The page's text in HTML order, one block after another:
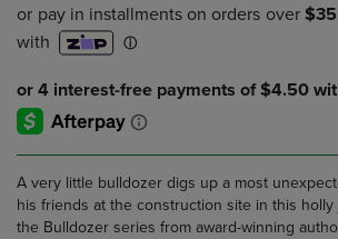
A very little bulldozer digs up a most
his friends at the construction site in this
the Bulldozer series from award-winning